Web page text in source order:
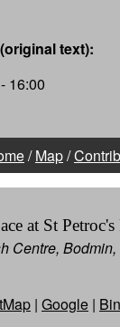
text):
16:00
/Map/
at St Petroc's
Centre,
| Google |